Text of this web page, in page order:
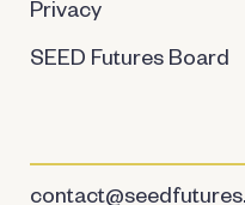
Privacy
SEED Futures Board